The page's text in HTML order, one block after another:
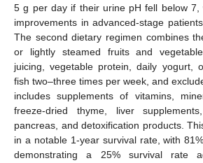
5 g per day if their urine pH fell below 7,
improvements in advanced-stage
The second dietary regimen combines
or lightly steamed fruits and
juicing, vegetable protein, daily yogurt,
fish two–three times per week, and
includes supplements of vitamins,
freeze-dried thyme, liver
pancreas, and detoxification products.
in a notable 1-year survival rate, with
demonstrating a 25% survival rate